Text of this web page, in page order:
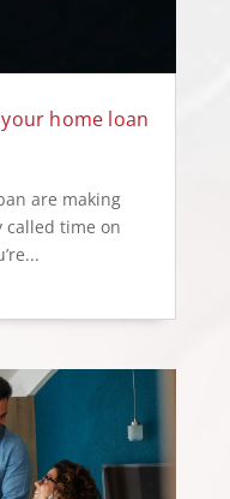
home loan
are making
called time on